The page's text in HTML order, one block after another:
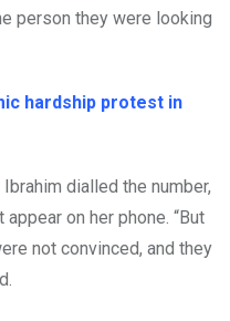
person they were looking
hardship protest in
dialled the number,
on her phone. “But
not convinced, and they